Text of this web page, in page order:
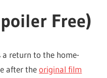
Free)
a return to the home-
after theoriginal film